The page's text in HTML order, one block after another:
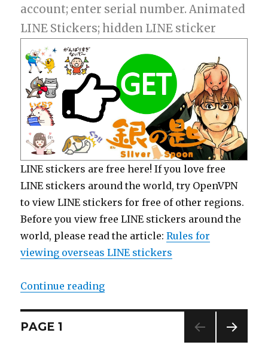
account; enter serial number. Animated
LINE Stickers; hidden LINE sticker
LINE stickers are free here! If you love free
LINE stickers around the world, try OpenVPN
to view LINE stickers for free of other regions.
Before you view free LINE stickers around the
world, please read the article:Rules for
viewing overseas LINE stickers
Continue reading
Posts
PAGE 1